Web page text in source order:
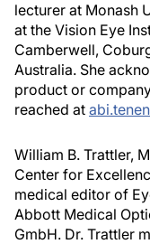
lecturer at Monash
at the Vision Eye
Camberwell,
Australia. She
product or
reached at
William B. Trattler,
Center for
medical editor of
Abbott Medical
GmbH. Dr. Trattler